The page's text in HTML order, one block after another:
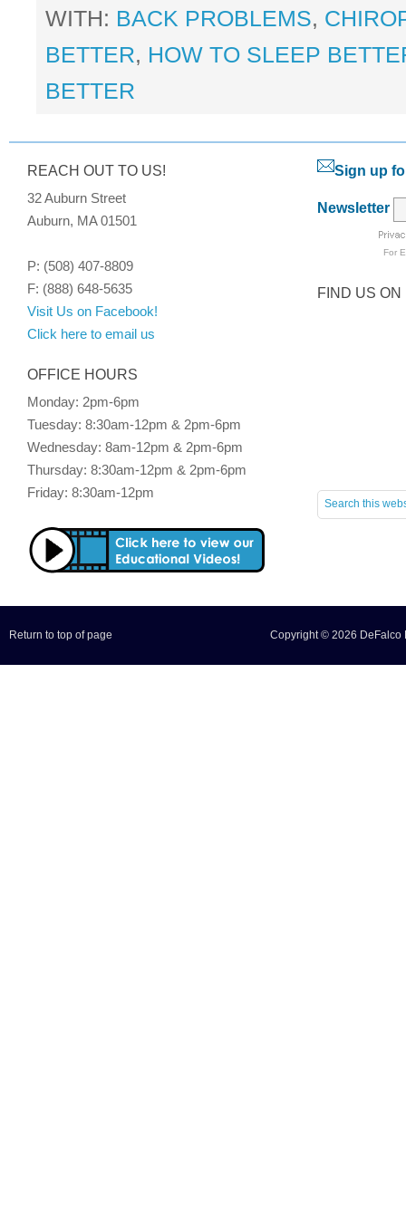
WITH: BACK PROBLEMS,
BETTER, HOW TO SLEEP
BETTER
REACH OUT TO US!
32 Auburn Street
Auburn, MA 01501
P: (508) 407-8809
F: (888) 648-5635
Visit Us on Facebook!
Click here to email us
OFFICE HOURS
Monday: 2pm-6pm
Tuesday: 8:30am-12pm & 2pm-6pm
Wednesday: 8am-12pm & 2pm-6pm
Thursday: 8:30am-12pm & 2pm-6pm
Friday: 8:30am-12pm
Sign up
Newsletter
For
FIND US
Copyright © 2026 DeFalco
Return to top of page